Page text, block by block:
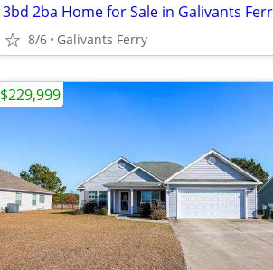
3bd 2ba Home for Sale in Galivants
8/6 Galivants Ferry
$229,999